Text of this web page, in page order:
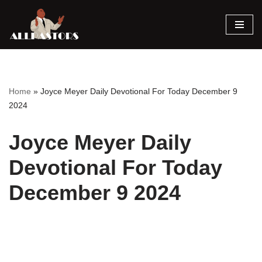
Skip
Home » Joyce Meyer Daily Devotional For Today December 9
2024
Joyce Meyer Daily
Devotional For Today
December 9 2024